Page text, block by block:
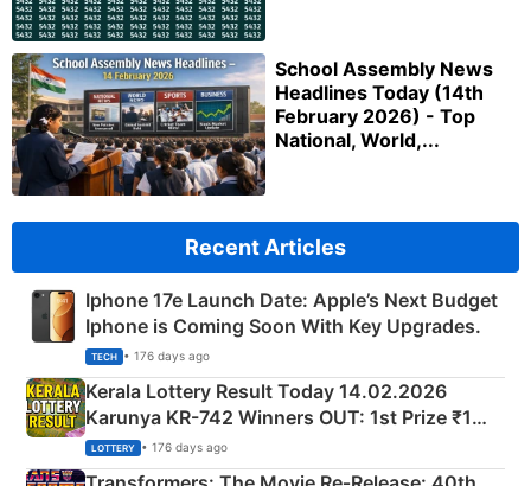
School Assembly News
Headlines Today (14th
February 2026) - Top
National, World,...
Recent Articles
Iphone 17e Launch Date: Apple’s Next Budget
Iphone is Coming Soon With Key Upgrades.
TECH • 176 days ago
Kerala Lottery Result Today 14.02.2026
Karunya KR-742 Winners OUT: 1st Prize ₹1
Crore Winning Numbers - KC 889462
LOTTERY • 176 days ago